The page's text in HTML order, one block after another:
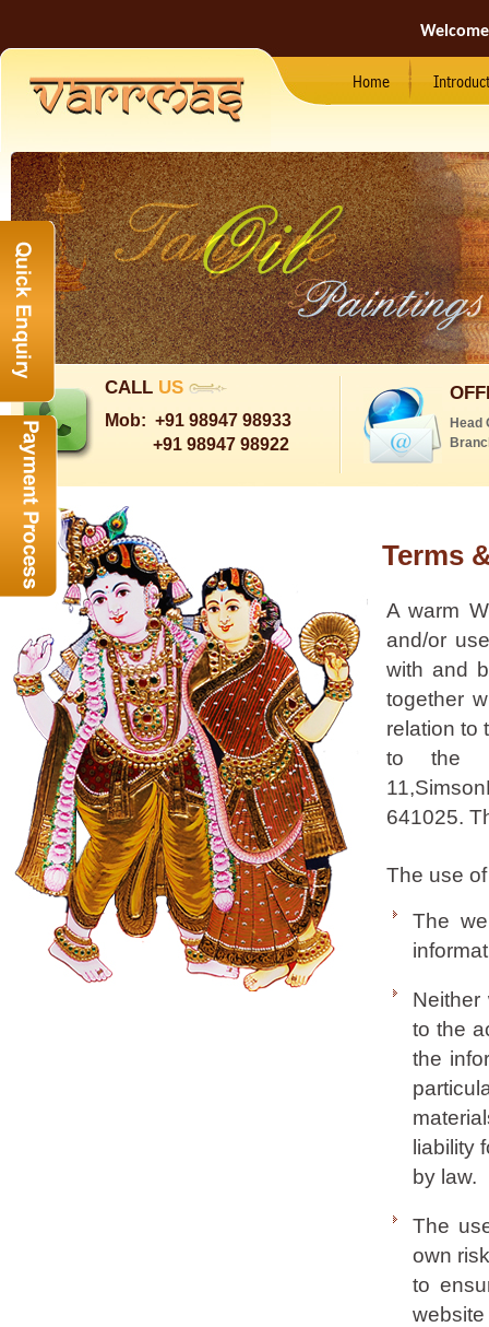
Home
CALL US
Mob: +91 98947 98933
+91 98947 98922
Head
Terms
A warm
and/or
with and
together
relation to
to the
641025.
The use
The
Neither
to the
the
liability
by law.
The
own
to